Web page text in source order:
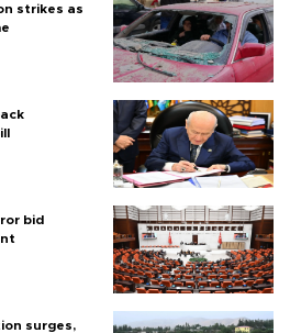
strikes as
bid
surges,